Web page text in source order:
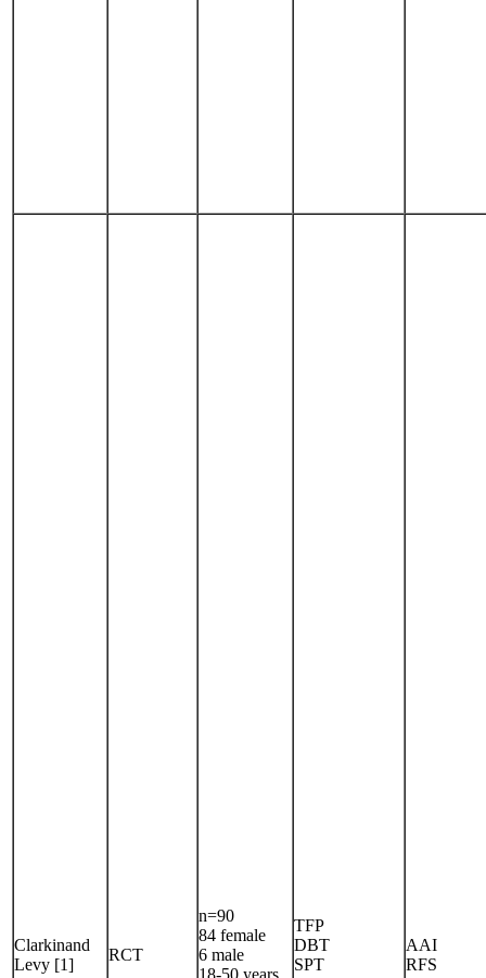
Clarkinand
Levy [1]
RCT
n=90
84 female
6 male
18-50 years
TFP
DBT
SPT
AAI
RFS